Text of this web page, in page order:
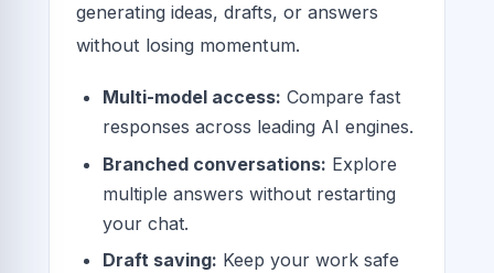
generating ideas, drafts, or answers
without losing momentum.
Multi-model access: Compare fast
responses across leading AI engines.
Branched conversations: Explore
multiple answers without restarting
your chat.
Draft saving: Keep your work safe